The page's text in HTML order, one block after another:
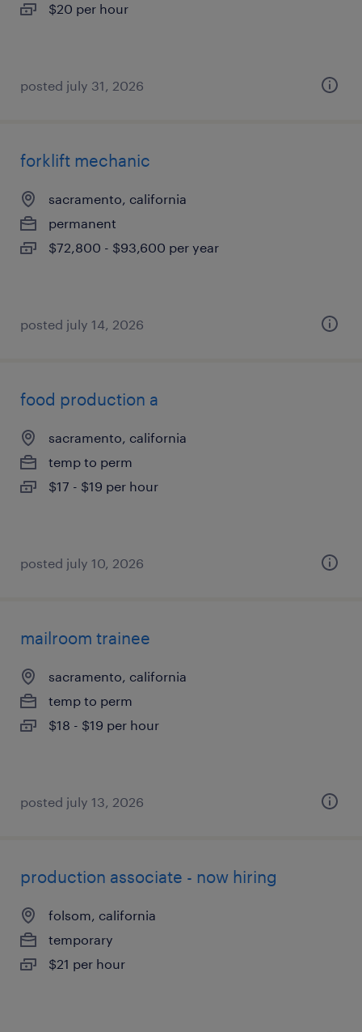
$20 per hour
posted july 31, 2026
forklift mechanic
sacramento, california
permanent
$72,800 - $93,600 per year
posted july 14, 2026
food production a
sacramento, california
temp to perm
$17 - $19 per hour
posted july 10, 2026
mailroom trainee
sacramento, california
temp to perm
$18 - $19 per hour
posted july 13, 2026
production associate - now hiring
folsom, california
temporary
$21 per hour